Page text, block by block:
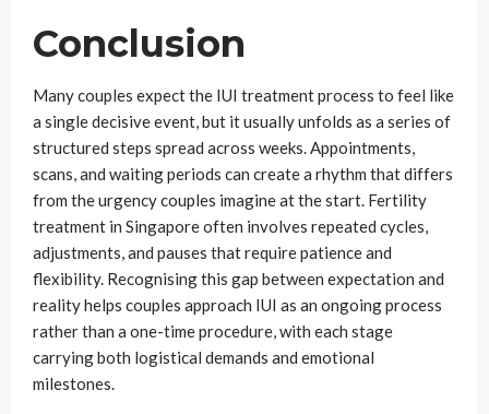
Conclusion
Many couples expect the IUI treatment process to feel like
a single decisive event, but it usually unfolds as a series of
structured steps spread across weeks. Appointments,
scans, and waiting periods can create a rhythm that differs
from the urgency couples imagine at the start. Fertility
treatment in Singapore often involves repeated cycles,
adjustments, and pauses that require patience and
flexibility. Recognising this gap between expectation and
reality helps couples approach IUI as an ongoing process
rather than a one-time procedure, with each stage
carrying both logistical demands and emotional
milestones.